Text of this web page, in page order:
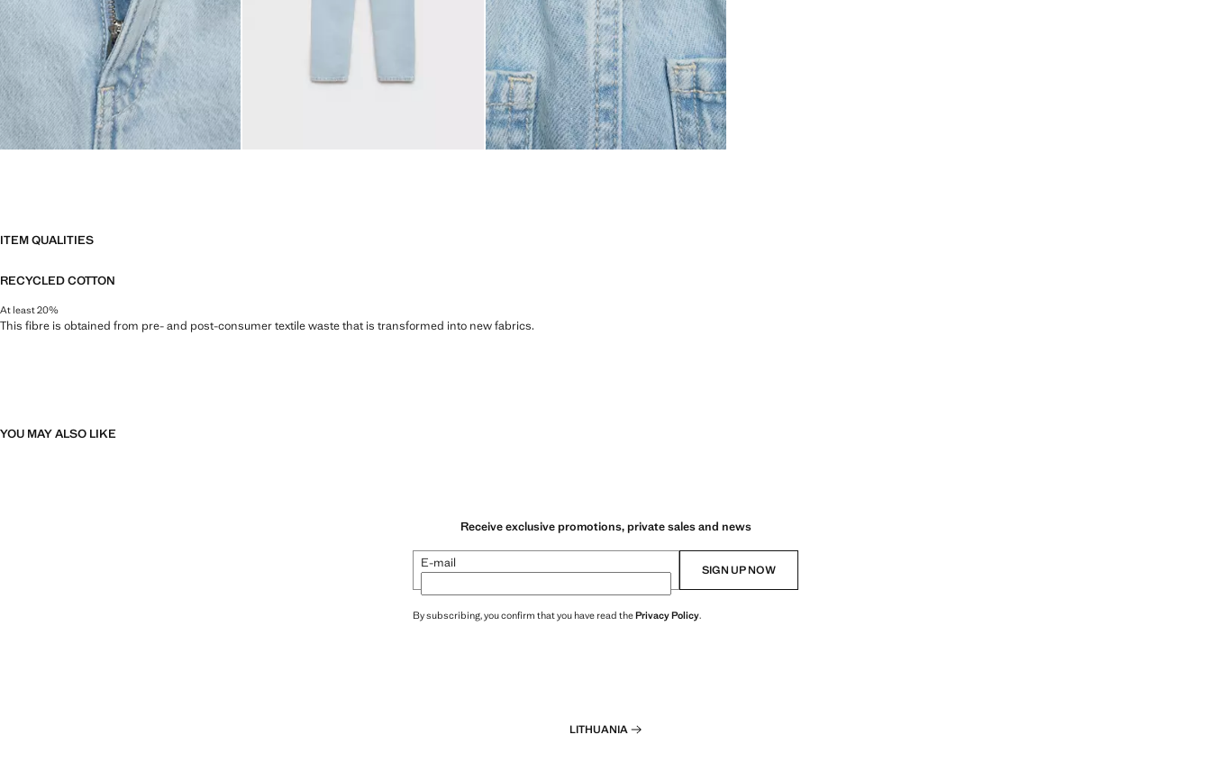
ITEM QUALITIES
RECYCLED COTTON
At least 20%
This fibre is obtained from pre- and post-consumer textile waste that is transformed into new fabrics.
YOU MAY ALSO LIKE
Receive exclusive promotions, private sales and news
E-mail SIGN UP NOW
By subscribing, you confirm that you have read thePrivacy Policy.
LITHUANIA